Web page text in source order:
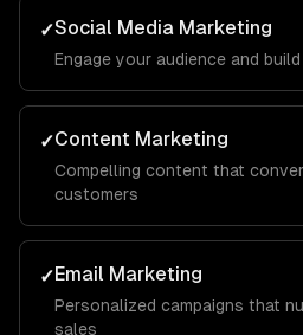
✓Social Media Marketing
Engage your audience and
✓Content Marketing
Compelling content that
customers
✓Email Marketing
Personalized campaigns that
sales